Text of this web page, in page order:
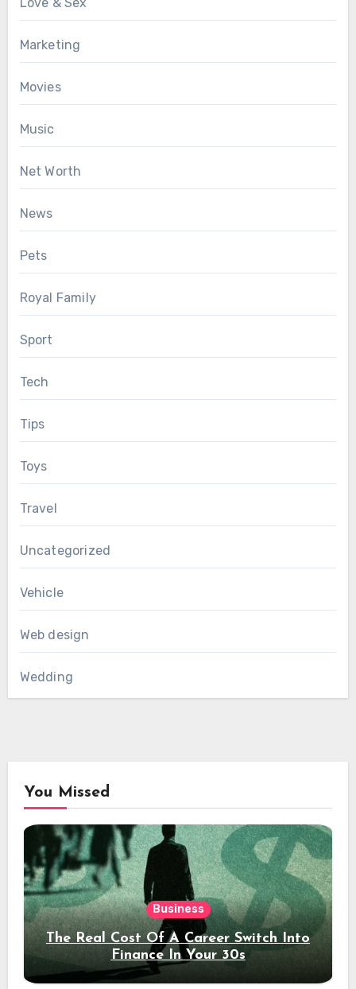
Marketing
Movies
Music
Net Worth
News
Pets
Royal Family
Sport
Tech
Tips
Toys
Travel
Uncategorized
Vehicle
Web design
Wedding
You Missed
Business
The Real Cost Of A Career Switch Into
Finance In Your 30s